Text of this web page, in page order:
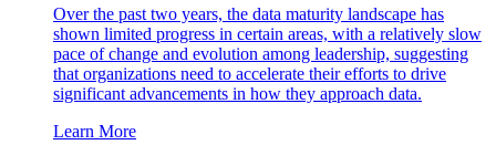
Over the past two years, the data maturity landscape has
shown limited progress in certain areas, with a relatively slow
pace of change and evolution among leadership, suggesting
that organizations need to accelerate their efforts to drive
significant advancements in how they approach data.
Learn More